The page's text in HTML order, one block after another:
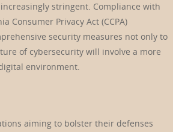
stringent. Compliance with
Consumer Privacy Act (CCPA)
security measures not only to
of cybersecurity will involve a more
environment.
aiming to bolster their defenses